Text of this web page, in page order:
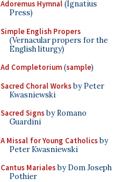
Adoremus Hymnal(Ignatius
Press)
Simple English Propers
(Vernacular propers for the
English liturgy)
Ad Completorium(sample)
Sacred Choral Worksby Peter
Kwasniewski
Sacred Signsby Romano
Guardini
A Missal for Young Catholicsby
Peter Kwasniewski
Cantus Marialesby Dom Joseph
Pothier